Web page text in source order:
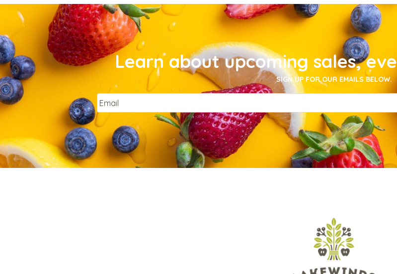
Learn about upcoming sales,
SIGN UP FOR OUR EMAILS BELOW.